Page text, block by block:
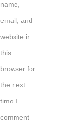
name,
email, and
website in
this
browser for
the next
time I
comment.